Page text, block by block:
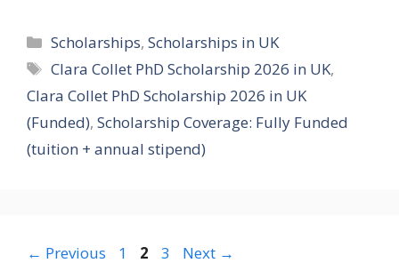
Categories
Scholarships,Scholarships in UK
Tags
Clara Collet PhD Scholarship 2026 in UK,
Clara Collet PhD Scholarship 2026 in UK
(Funded), Scholarship Coverage: Fully Funded
(tuition + annual stipend)
← Previous Page
1 Page
2 Page
3 Next →